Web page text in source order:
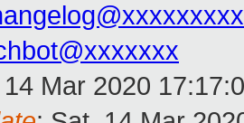
Mar 2020